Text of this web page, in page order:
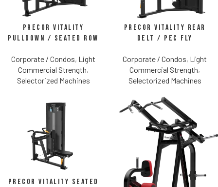
Precor Vitality
Pulldown / Seated Row
Corporate / Condos, Light
Commercial Strength,
Selectorized Machines
Precor Vitality Rear
Delt / Pec Fly
Corporate / Condos, Light
Commercial Strength,
Selectorized Machines
Precor Vitality Seated